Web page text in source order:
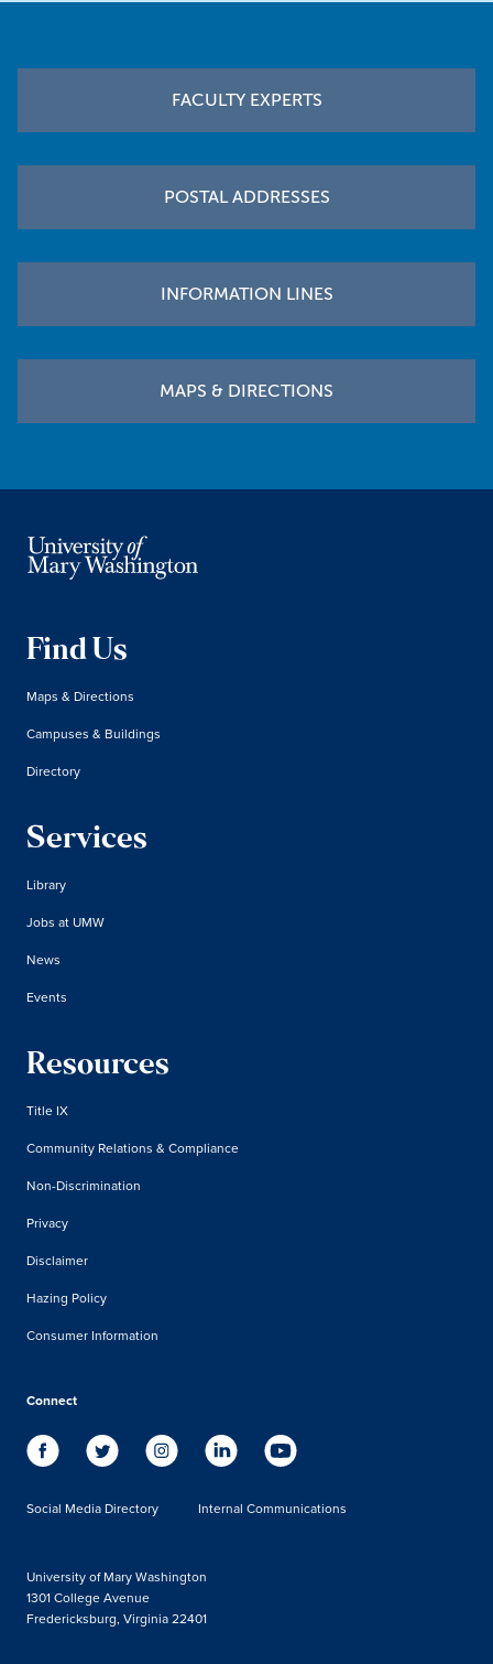
FACULTY EXPERTS
POSTAL ADDRESSES
INFORMATION LINES
MAPS & DIRECTIONS
Find Us
Maps & Directions
Campuses & Buildings
Directory
Services
Library
Jobs at UMW
News
Events
Resources
Title IX
Community Relations & Compliance
Non-Discrimination
Privacy
Disclaimer
Hazing Policy
Consumer Information
Connect
Social Media Directory Internal Communications
University of Mary Washington
1301 College Avenue
Fredericksburg, Virginia 22401